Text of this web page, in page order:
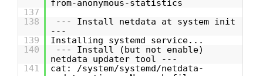
from-anonymous-statistics
137
138
--- Install netdata at system init
---
139
Installing systemd service...
140
--- Install (but not enable)
netdata updater tool ---
141
cat: /system/systemd/netdata-